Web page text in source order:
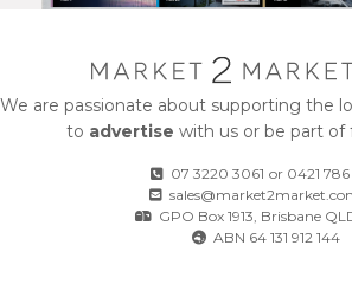
We are passionate about supporting the
to advertise with us or be part of
07 3220 3061 or 0421
GPO Box 1913, Brisbane
ABN 64 131 912 144